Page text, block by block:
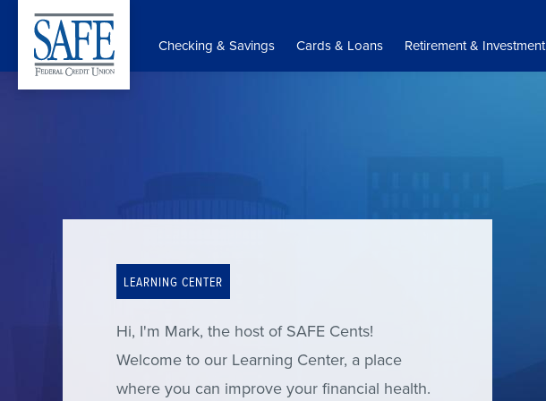
content
Checking & Savings Cards & Loans Retirement & Investment
LEARNING CENTER
Hi, I'm Mark, the host of SAFE Cents!
Welcome to our Learning Center, a place
where you can improve your financial health.